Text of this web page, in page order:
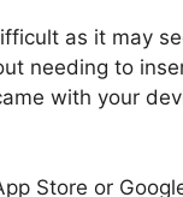
as it may
needing to
with your
Store or